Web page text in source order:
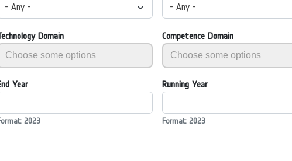
- Any -
- Any -
Domain Competence Domain
Year
2023
Running Year
Format: 2023